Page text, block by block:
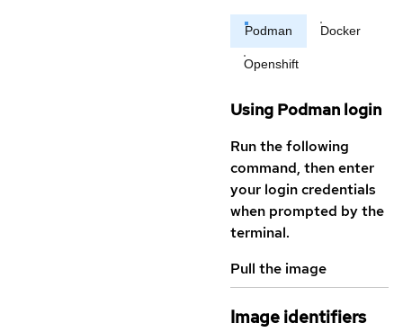
Podman Docker
Openshift
Using Podman login
Run the following
command, then enter
your login credentials
when prompted by the
terminal.
Pull the image
Image identifiers